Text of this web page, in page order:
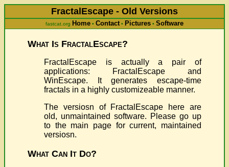
FractalEscape - Old Versions
fastcat.org Home • Contact • Pictures • Software
What Is FractalEscape?
FractalEscape is actually a pair of
applications: FractalEscape and
WinEscape. It generates escape-time
fractals in a highly customizeable manner.
The versiosn of FractalEscape here are
old, unmaintained software. Please go up
to the main page for current, maintained
versiosn.
What Can It Do?